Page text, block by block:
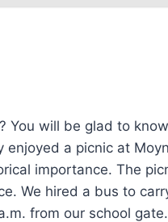
You will be glad to
enjoyed a picnic at
importance. The
We hired a bus to
from our school